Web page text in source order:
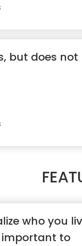
but does not
who you
important to